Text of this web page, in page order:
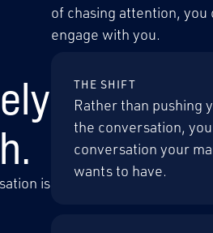
is
of chasing attention,
engage with you.
THE SHIFT
Rather than pushing
the conversation,
conversation your
wants to have.